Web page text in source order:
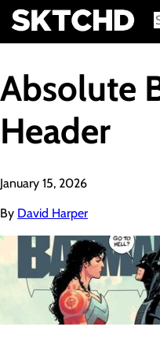
Sign in
Absolute
Header
January 15, 2026
By David Harper